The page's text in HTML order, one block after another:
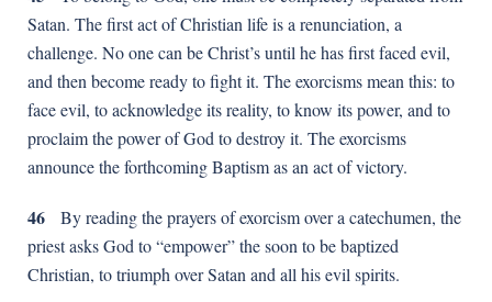
Satan. The first act of Christian life is a renunciation, a
challenge. No one can be Christ’s until he has first faced evil,
and then become ready to fight it. The exorcisms mean this: to
face evil, to acknowledge its reality, to know its power, and to
proclaim the power of God to destroy it. The exorcisms
announce the forthcoming Baptism as an act of victory.
46 By reading the prayers of exorcism over a catechumen, the
priest asks God to “empower” the soon to be baptized
Christian, to triumph over Satan and all his evil spirits.